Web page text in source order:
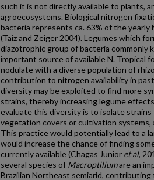
such it is not directly available to plants,
agroecosystems. Biological nitrogen
bacteria represents ca. 63% of the
(Taiz and Zeiger 2004). Legumes which
diazotrophic group of bacteria commonly
important source of available N. Tropical
nodulate with a diverse population of
contribution to nitrogen availability in
diversity may be exploited to find more
strains, thereby increasing legume
evaluate this diversity is to isolate
vegetation covers or cultivation systems,
This practice would potentially lead to a
would increase the chance of finding
currently available (Chagas Junior et al,
several species of Macroptiliumare an
Brazilian Northeast semiarid,